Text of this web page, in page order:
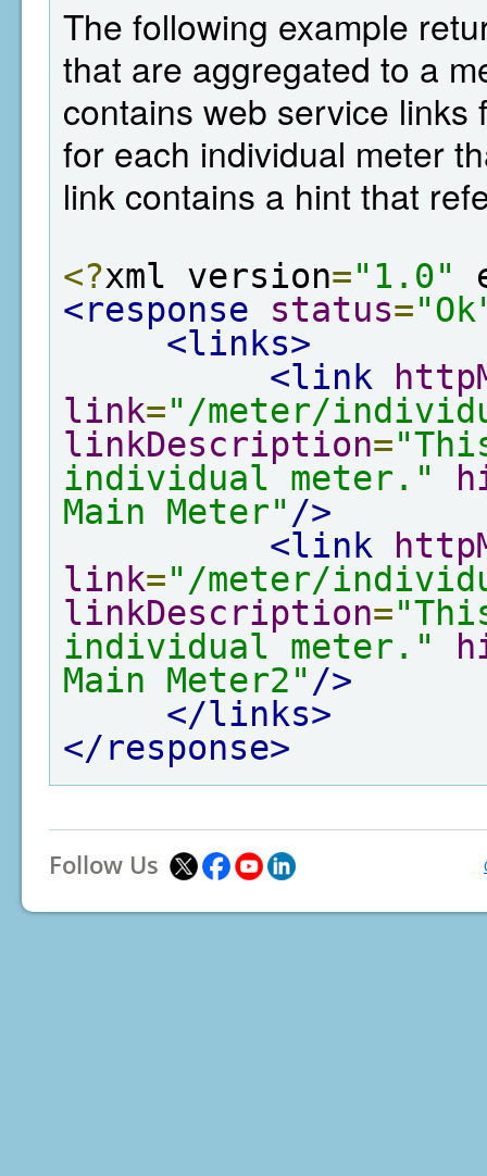
The following example
that are aggregated to a
contains web service
for each individual meter
link contains a hint that
<?xml version="1.0"
<response
status=
<links>
<link
link="/meter/
linkDescription=
individual meter."
Main Meter" />
<link
link="/meter/
linkDescription=
individual meter."
Main Meter2" />
</links>
</response>
Follow Us